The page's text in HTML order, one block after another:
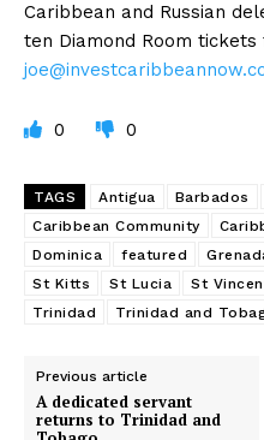
Caribbean and Russian
ten Diamond Room
0 0
TAGS Antigua Barbados
Caribbean Community
Dominica
featured
St Kitts
St Lucia
St
Trinidad
Trinidad and
Previous article
A dedicated servant
returns to Trinidad and